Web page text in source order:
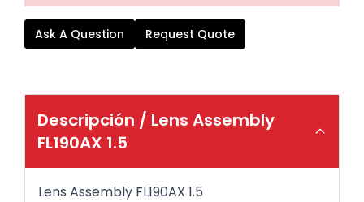
Ask A Question Request Quote
Descripción / Lens Assembly
FL190AX 1.5
Lens Assembly FL190AX 1.5